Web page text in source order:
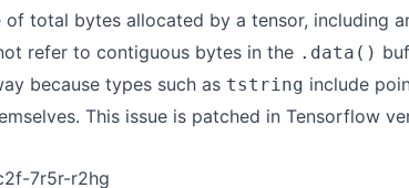
of total bytes allocated by a tensor, including
refer to contiguous bytes in the .data()
because types such as tstring include
This issue is patched in Tensorflow
7r5r-r2hg